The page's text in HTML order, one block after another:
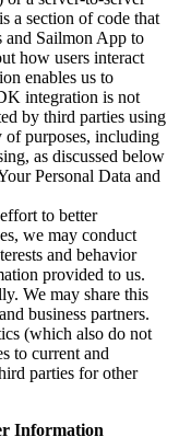
a section of code that
and Sailmon App to
how users interact
enables us to
integration is not
by third parties using
of purposes, including
as discussed below
Personal Data and
to better
we may conduct
and behavior
provided to us.
We may share this
business partners.
(which also do not
to current and
parties for other
Information